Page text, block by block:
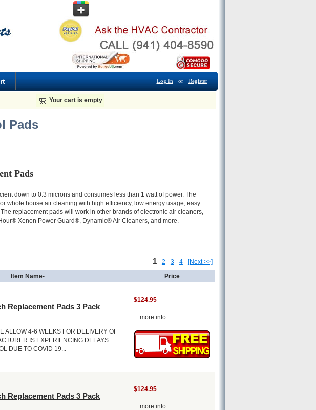
Log In or Register
Your cart is empty
Pads
Pads
down to 0.3 microns and consumes less than 1 watt of power. The
whole house air cleaning with high efficiency, low energy usage, easy
replacement pads will work in other brands of electronic air cleaners,
Xenon Power Guard®, Dynamic® Air Cleaners, and more.
1 2 3 4 [Next >>]
Item Name- Price
Replacement Pads 3 Pack
ALLOW 4-6 WEEKS FOR DELIVERY OF
IS EXPERIENCING DELAYS
DUE TO COVID 19...
$124.95
... more info
Replacement Pads 3 Pack
$124.95
... more info